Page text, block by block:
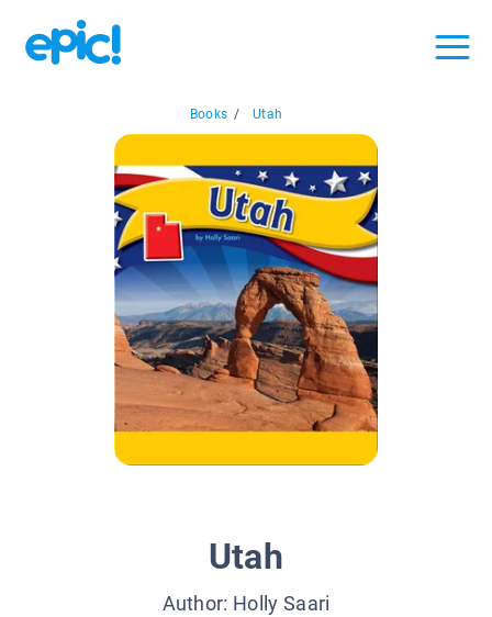
Books / Utah
Utah
Author: Holly Saari